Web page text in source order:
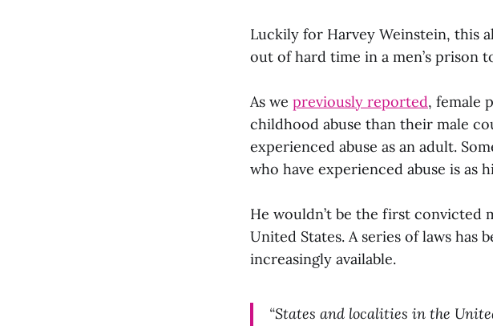
Luckily for Harvey Weinstein, this
out of hard time in a men’s prison
As we previously reported, female
childhood abuse than their male
experienced abuse as an adult.
who have experienced abuse is as
He wouldn’t be the first convicted
United States. A series of laws has
increasingly available.
“States and localities in the